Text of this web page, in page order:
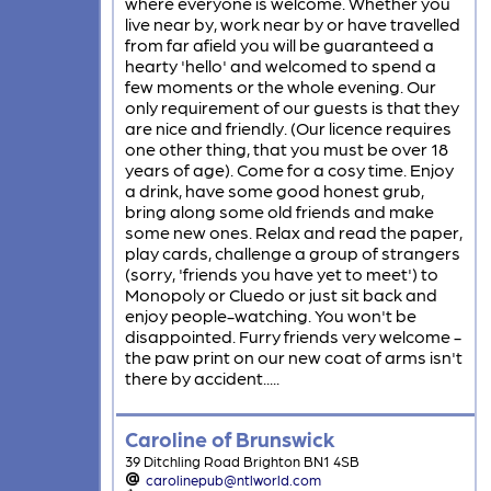
live near by, work near by or have travelled
from far afield you will be guaranteed a
hearty 'hello' and welcomed to spend a
few moments or the whole evening. Our
only requirement of our guests is that they
are nice and friendly. (Our licence requires
one other thing, that you must be over 18
years of age). Come for a cosy time. Enjoy
a drink, have some good honest grub,
bring along some old friends and make
some new ones. Relax and read the paper,
play cards, challenge a group of strangers
(sorry, 'friends you have yet to meet') to
Monopoly or Cluedo or just sit back and
enjoy people-watching. You won't be
disappointed. Furry friends very welcome -
the paw print on our new coat of arms isn't
there by accident.....
Caroline of Brunswick
39 Ditchling Road Brighton BN1 4SB
carolinepub@ntlworld.com